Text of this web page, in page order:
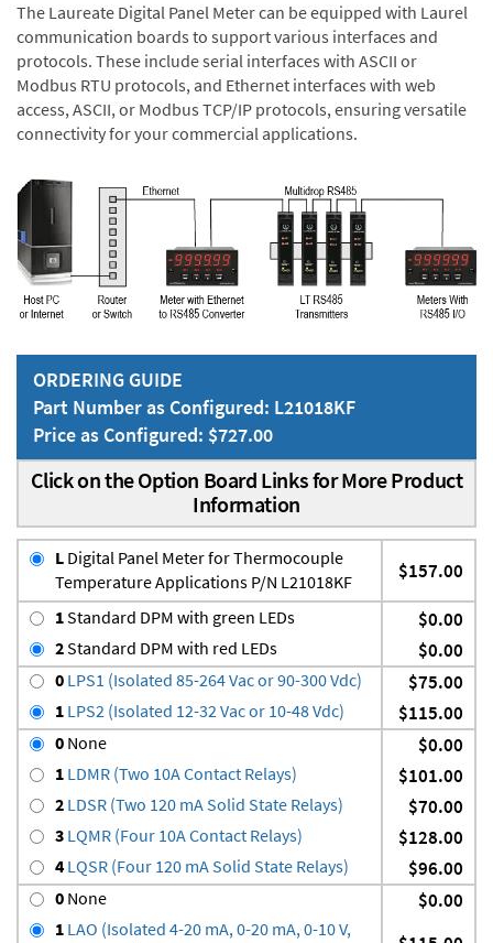
The Laureate Digital Panel Meter can be equipped with Laurel
communication boards to support various interfaces and
protocols. These include serial interfaces with ASCII or
Modbus RTU protocols, and Ethernet interfaces with web
access, ASCII, or Modbus TCP/IP protocols, ensuring versatile
connectivity for your commercial applications.
ORDERING GUIDE
Part Number as Configured: L21018KF
Price as Configured: $727.00
Click on the Option Board Links for More Product
Information
L Digital Panel Meter for Thermocouple
Temperature Applications P/N L21018KF
$157.00
1Standard DPM with green LEDs $0.00
2Standard DPM with red LEDs $0.00
0 LPS1 (Isolated 85-264 Vac or 90-300 Vdc) $75.00
1 LPS2 (Isolated 12-32 Vac or 10-48 Vdc) $115.00
0 None $0.00
1 LDMR (Two 10A Contact Relays) $101.00
2 LDSR (Two 120 mA Solid State Relays) $70.00
3 LQMR (Four 10A Contact Relays) $128.00
4 LQSR (Four 120 mA Solid State Relays) $96.00
0 None $0.00
1 LAO (Isolated 4-20 mA, 0-20 mA, 0-10 V,